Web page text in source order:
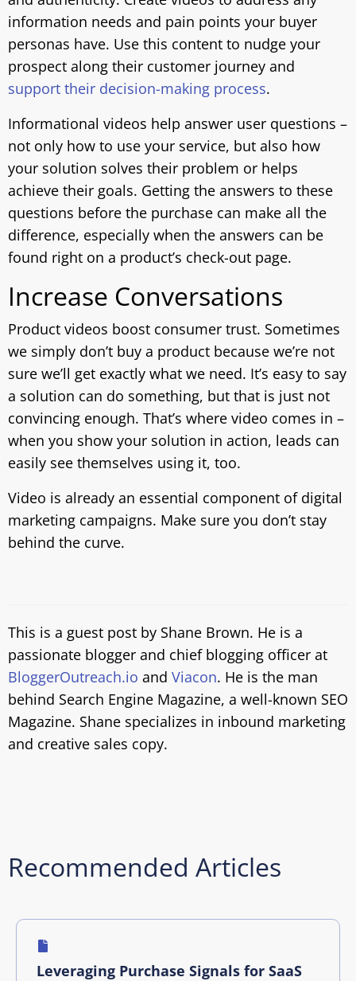
information needs and pain points your buyer
personas have. Use this content to nudge your
prospect along their customer journey and
support their decision-making process.
Informational videos help answer user questions –
not only how to use your service, but also how
your solution solves their problem or helps
achieve their goals. Getting the answers to these
questions before the purchase can make all the
difference, especially when the answers can be
found right on a product’s check-out page.
Increase Conversations
Product videos boost consumer trust. Sometimes
we simply don’t buy a product because we’re not
sure we’ll get exactly what we need. It’s easy to say
a solution can do something, but that is just not
convincing enough. That’s where video comes in –
when you show your solution in action, leads can
easily see themselves using it, too.
Video is already an essential component of digital
marketing campaigns. Make sure you don’t stay
behind the curve.
This is a guest post by Shane Brown. He is a
passionate blogger and chief blogging officer at
BloggerOutreach.io and Viacon. He is the man
behind Search Engine Magazine, a well-known SEO
Magazine. Shane specializes in inbound marketing
and creative sales copy.
Recommended Articles
Leveraging Purchase Signals for SaaS